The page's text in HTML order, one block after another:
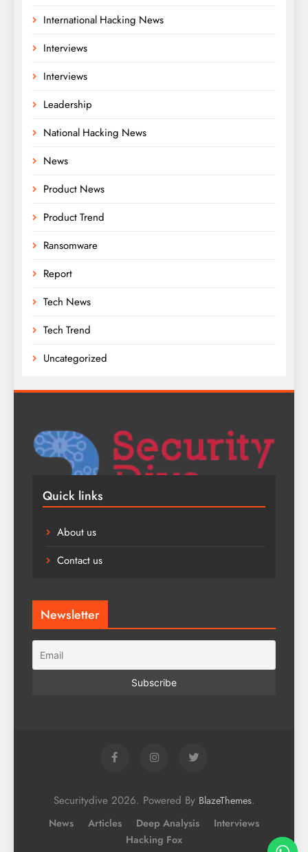
International Hacking News
Interviews
Interviews
Leadership
National Hacking News
News
Product News
Product Trend
Ransomware
Report
Tech News
Tech Trend
Uncategorized
Quick links
About us
Contact us
Newsletter
Securitydive 2026. Powered By BlazeThemes.
News Articles Deep Analysis
Interviews
Hacking Fox